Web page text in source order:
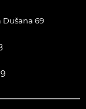
Dušana 69